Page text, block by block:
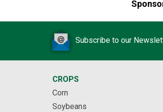
Subscribe to our
CROPS
Corn
Soybeans